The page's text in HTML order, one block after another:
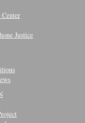
Justice